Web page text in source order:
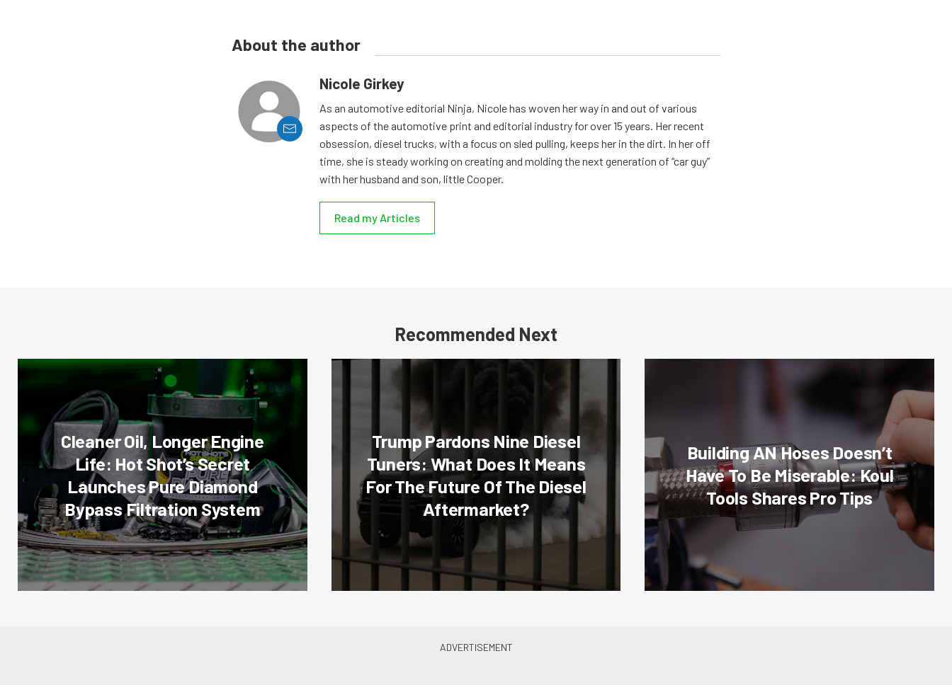
About the author
Nicole Girkey
As an automotive editorial Ninja, Nicole has woven her way in and out of various
aspects of the automotive print and editorial industry for over 15 years. Her recent
obsession, diesel trucks, with a focus on sled pulling, keeps her in the dirt. In her off
time, she is steady working on creating and molding the next generation of “car guy”
with her husband and son, little Cooper.
Read my Articles
Recommended Next
Cleaner Oil, Longer Engine
Life: Hot Shot’s Secret
Launches Pure Diamond
Bypass Filtration System
Trump Pardons Nine Diesel
Tuners: What Does It Means
For The Future Of The Diesel
Aftermarket?
Building AN Hoses Doesn’t
Have To Be Miserable: Koul
Tools Shares Pro Tips